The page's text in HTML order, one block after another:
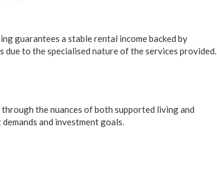
guarantees a stable rental income backed by
to the specialised nature of the services provided.
the nuances of both supported living and
and investment goals.